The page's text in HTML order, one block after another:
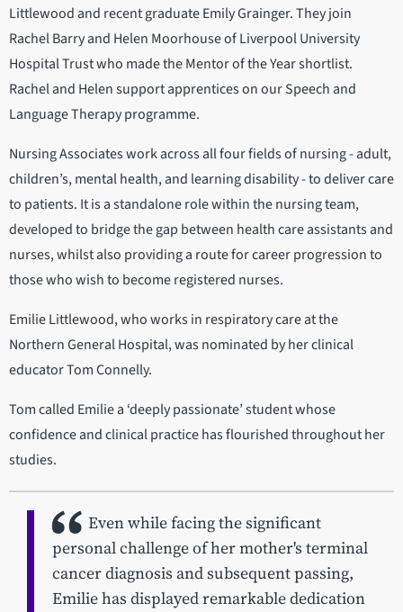
Littlewood and recent graduate Emily Grainger. They join
Rachel Barry and Helen Moorhouse of Liverpool University
Hospital Trust who made the Mentor of the Year shortlist.
Rachel and Helen support apprentices on our Speech and
Language Therapy programme.
Nursing Associates work across all four fields of nursing - adult,
children’s, mental health, and learning disability - to deliver care
to patients. It is a standalone role within the nursing team,
developed to bridge the gap between health care assistants and
nurses, whilst also providing a route for career progression to
those who wish to become registered nurses.
Emilie Littlewood, who works in respiratory care at the
Northern General Hospital, was nominated by her clinical
educator Tom Connelly.
Tom called Emilie a ‘deeply passionate’ student whose
confidence and clinical practice has flourished throughout her
studies.
Even while facing the significant
personal challenge of her mother's terminal
cancer diagnosis and subsequent passing,
Emilie has displayed remarkable dedication